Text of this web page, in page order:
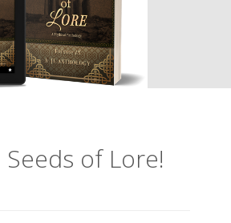
Seeds of Lore!